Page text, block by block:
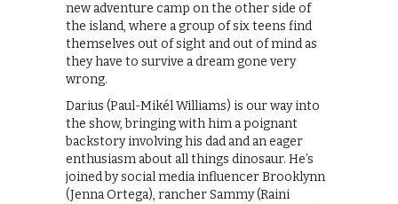
new adventure camp on the other side of
the island, where a group of six teens find
themselves out of sight and out of mind as
they have to survive a dream gone very
wrong.
Darius (Paul-Mikél Williams) is our way into
the show, bringing with him a poignant
backstory involving his dad and an eager
enthusiasm about all things dinosaur. He’s
joined by social media influencer Brooklynn
(Jenna Ortega), rancher Sammy (Raini